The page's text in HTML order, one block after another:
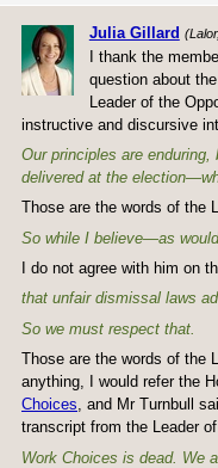
Julia Gillard
I thank the
question about
Leader of the
instructive and discursive
Our principles are
delivered at the
Those are the words of the
So while I believe—as
I do not agree with him on
that unfair dismissal laws
So we must respect that.
Those are the words of the
anything, I would refer the
Choices, and Mr Turnbull
transcript from the Leader
Work Choices is dead. We